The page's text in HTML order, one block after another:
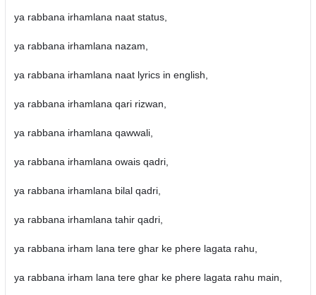
ya rabbana irhamlana naat status,
ya rabbana irhamlana nazam,
ya rabbana irhamlana naat lyrics in english,
ya rabbana irhamlana qari rizwan,
ya rabbana irhamlana qawwali,
ya rabbana irhamlana owais qadri,
ya rabbana irhamlana bilal qadri,
ya rabbana irhamlana tahir qadri,
ya rabbana irham lana tere ghar ke phere lagata rahu,
ya rabbana irham lana tere ghar ke phere lagata rahu main,